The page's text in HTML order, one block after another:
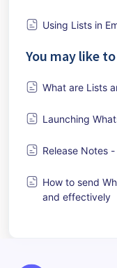
Using Lists in
You may like
What are Lists
Launching
Release Notes
How to send
and effectively